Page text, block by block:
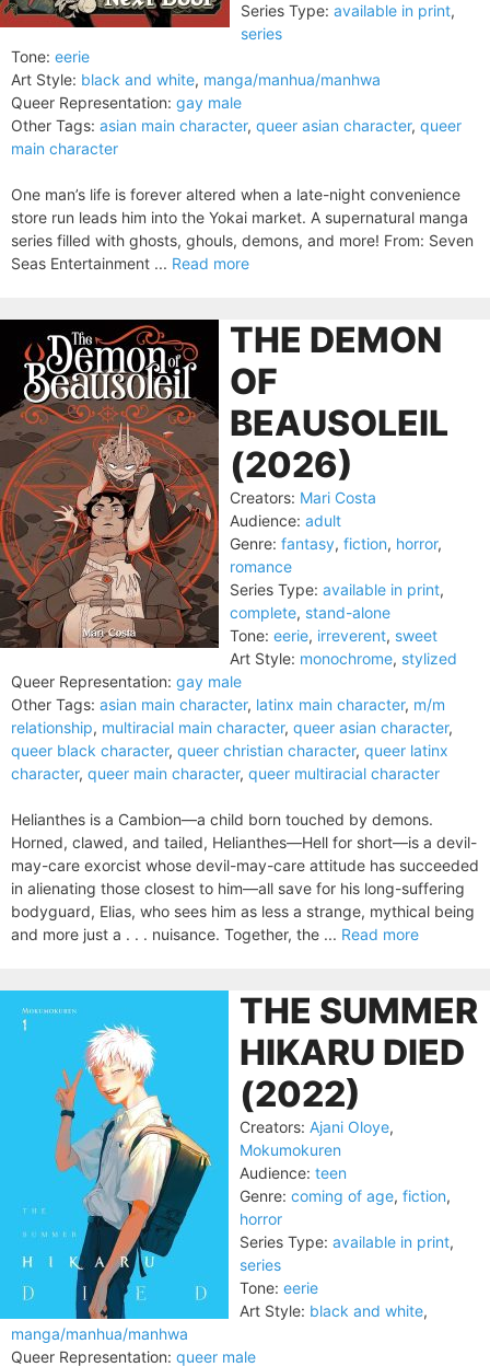
Series Type: available in print,
series
Tone: eerie
Art Style: black and white, manga/manhua/manhwa
Queer Representation: gay male
Other Tags: asian main character, queer asian character, queer
main character
One man’s life is forever altered when a late-night convenience
store run leads him into the Yokai market. A supernatural manga
series filled with ghosts, ghouls, demons, and more! From: Seven
Seas Entertainment ... Read more
THE DEMON
OF
BEAUSOLEIL
(2026)
Creators: Mari Costa
Audience: adult
Genre: fantasy, fiction, horror,
romance
Series Type: available in print,
complete, stand-alone
Tone: eerie, irreverent, sweet
Art Style: monochrome, stylized
Queer Representation: gay male
Other Tags: asian main character, latinx main character, m/m
relationship, multiracial main character, queer asian character,
queer black character, queer christian character, queer latinx
character, queer main character, queer multiracial character
Helianthes is a Cambion—a child born touched by demons.
Horned, clawed, and tailed, Helianthes—Hell for short—is a devil-
may-care exorcist whose devil-may-care attitude has succeeded
in alienating those closest to him—all save for his long-suffering
bodyguard, Elias, who sees him as less a strange, mythical being
and more just a . . . nuisance. Together, the ... Read more
THE SUMMER
HIKARU DIED
(2022)
Creators: Ajani Oloye,
Mokumokuren
Audience: teen
Genre: coming of age, fiction,
horror
Series Type: available in print,
series
Tone: eerie
Art Style: black and white,
manga/manhua/manhwa
Queer Representation: queer male